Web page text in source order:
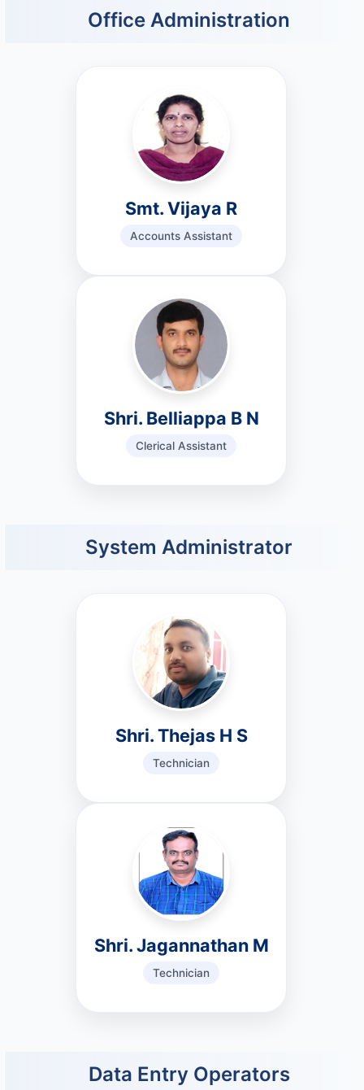
Office Administration
Smt. Vijaya R
Accounts Assistant
Shri. Belliappa B N
Clerical Assistant
System Administrator
Shri. Thejas H S
Technician
Shri. Jagannathan M
Technician
Data Entry Operators